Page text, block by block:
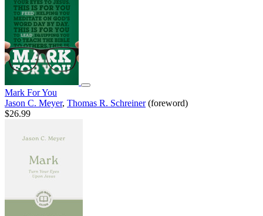
Mark For You
Jason C. Meyer, Thomas R. Schreiner(foreword)
$26.99